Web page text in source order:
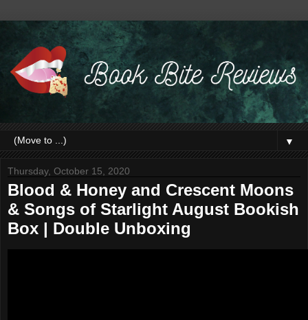
▼
Thursday, October 15, 2020
Blood & Honey and Crescent Moons
& Songs of Starlight August Bookish
Box | Double Unboxing